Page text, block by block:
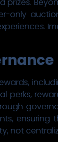
only
ensuring
not